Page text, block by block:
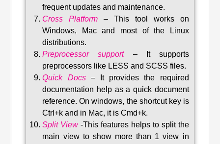
frequent updates and maintenance.
Cross Platform – This tool works on
Windows, Mac and most of the Linux
distributions.
Preprocessor support–
It supports
preprocessors like LESS and SCSS files.
Quick Docs–
It provides the required
documentation help as a quick document
reference. On windows, the shortcut key is
Ctrl+k and in Mac, it is Cmd+k.
Split View-This features helps to split the
main view to show more than 1 view in